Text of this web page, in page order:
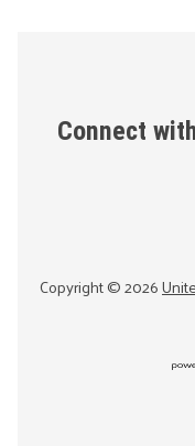
Connect
Copyright ©2026